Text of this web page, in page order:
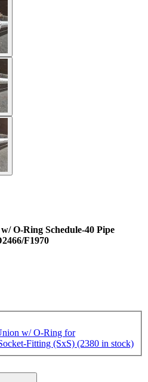
O-Ring Schedule-40 Pipe
F1970
w/ O-Ring for
Fitting (SxS) (2380 in stock)